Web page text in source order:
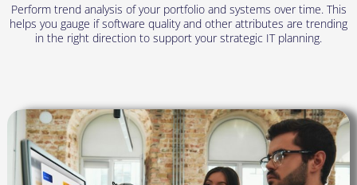
Perform trend analysis of your portfolio and systems over time. This
helps you gauge if software quality and other attributes are trending
in the right direction to support your strategic IT planning.